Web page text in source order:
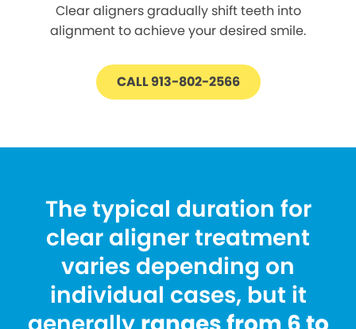
Clear aligners gradually shift teeth into
alignment to achieve your desired smile.
CALL 913-802-2566
The typical duration for
clear aligner treatment
varies depending on
individual cases, but it